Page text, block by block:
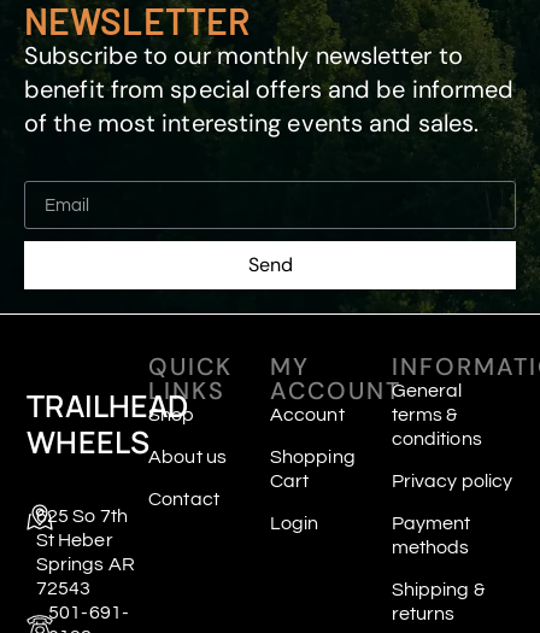
NEWSLETTER
Subscribe to our monthly newsletter to
benefit from special offers and be informed
of the most interesting events and sales.
Send
TRAILHEAD
WHEELS
625 So 7th
St Heber
Springs AR
72543
501-691-
QUICK
LINKS
Shop
About us
Contact
MY
ACCOUNT
Account
Shopping
Cart
Login
General
terms &
conditions
Privacy policy
Payment
methods
Shipping &
returns